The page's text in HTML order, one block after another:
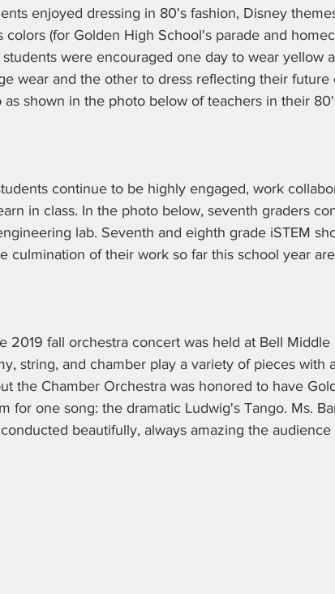
enjoyed dressing in 80's fashion, Disney
colors (for Golden High School's parade and
were encouraged one day to wear yellow
wear and the other to dress reflecting their
as shown in the photo below of teachers in their
continue to be highly engaged, work
in class. In the photo below, seventh graders
lab. Seventh and eighth grade iSTEM
culmination of their work so far this school year
2019 fall orchestra concert was held at Bell
string, and chamber play a variety of pieces with
the Chamber Orchestra was honored to have
for one song: the dramatic Ludwig's Tango. Ms.
beautifully, always amazing the